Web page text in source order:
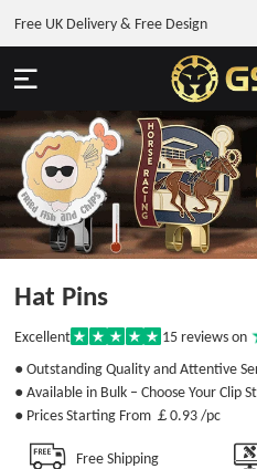
Free UK Delivery & Free Design
Hat Pins
● Outstanding Quality and Attentive
● Available in Bulk – Choose Your Clip
● Prices Starting From ￡0.93/pc
Rated
out
of
stars
Excellent 15 reviews on
Free Shipping